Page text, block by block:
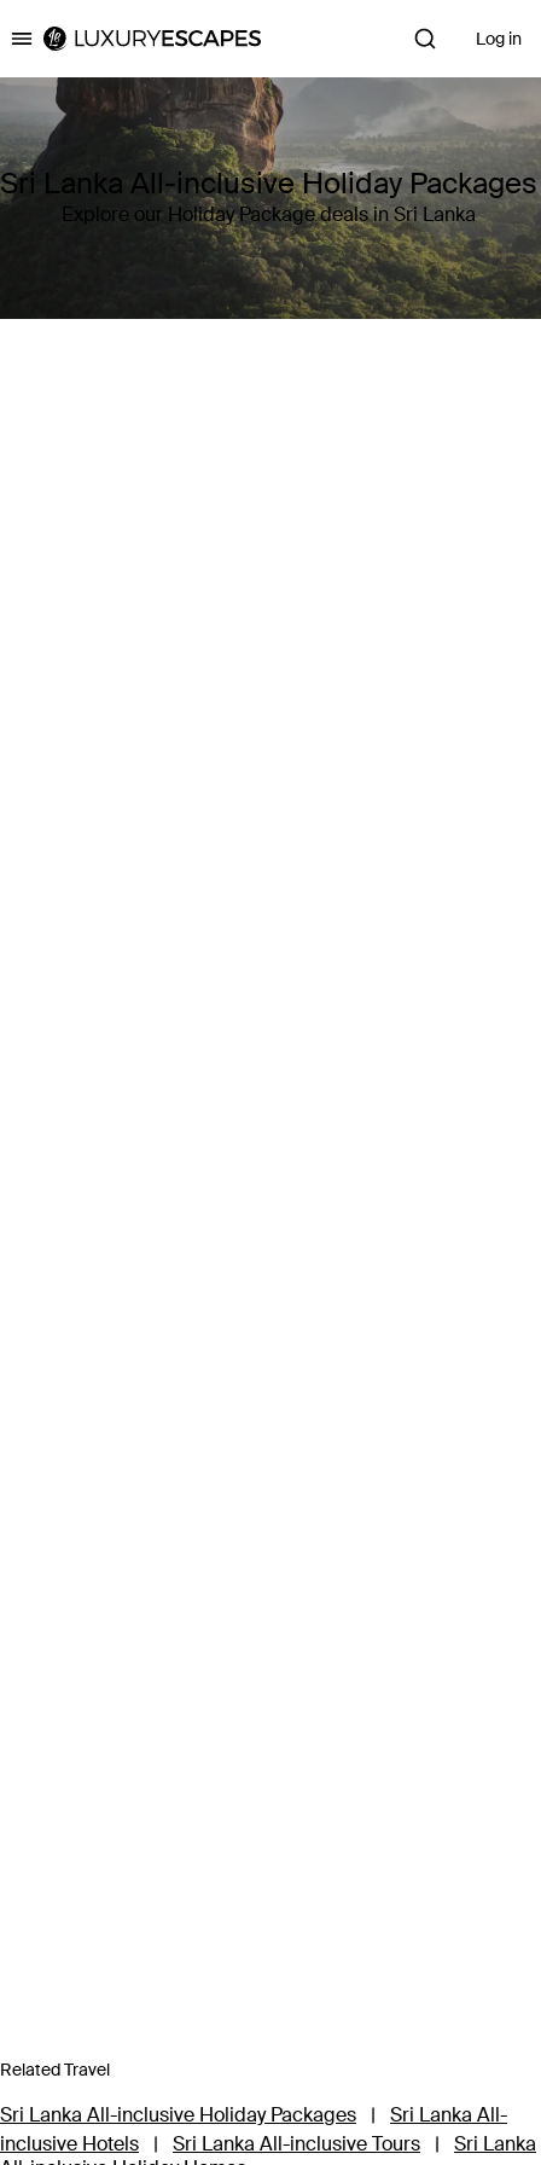
Luxury Escapes Log in
Sri Lanka All-inclusive Holiday Packages
Explore our Holiday Package deals in Sri Lanka
Related Travel
Sri Lanka All-inclusive Holiday Packages |
Sri Lanka All-
inclusive Hotels
| Sri Lanka All-inclusive Tours |
Sri Lanka